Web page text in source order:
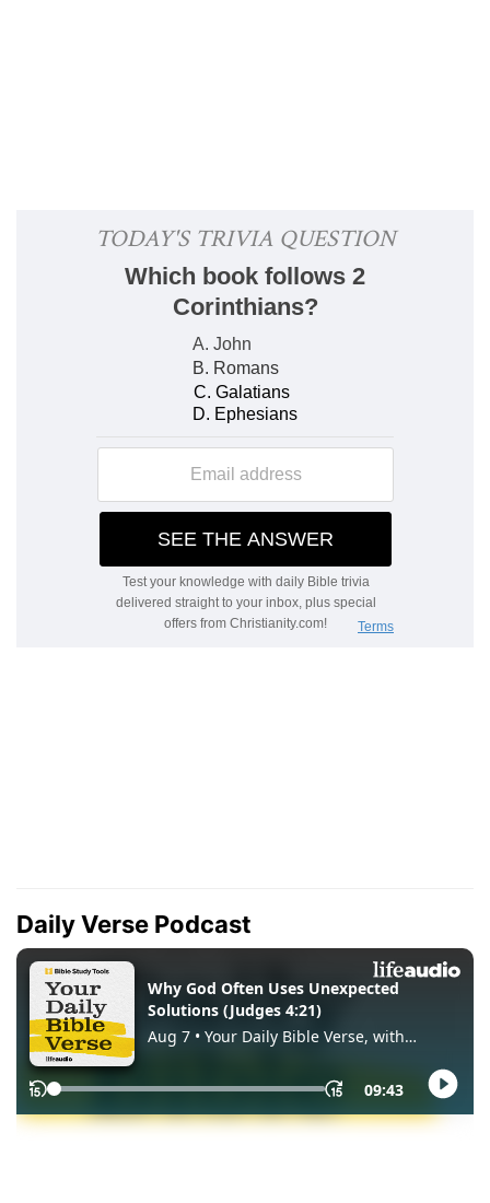
Daily Verse Podcast